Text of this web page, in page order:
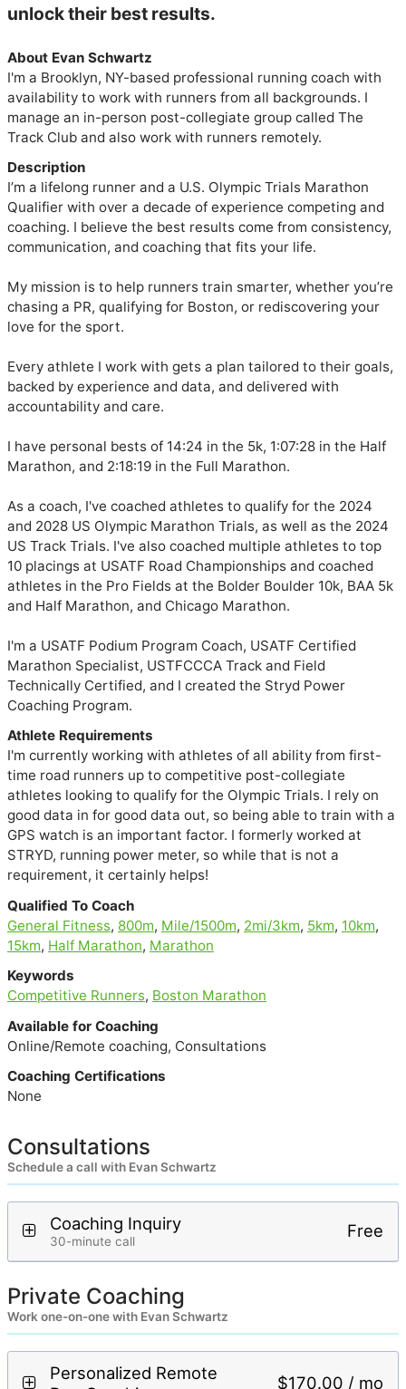
unlock their best results.
About Evan Schwartz
I'm a Brooklyn, NY-based professional running coach with
availability to work with runners from all backgrounds. I
manage an in-person post-collegiate group called The
Track Club and also work with runners remotely.
Description
I’m a lifelong runner and a U.S. Olympic Trials Marathon
Qualifier with over a decade of experience competing and
coaching. I believe the best results come from consistency,
communication, and coaching that fits your life.
My mission is to help runners train smarter, whether you’re
chasing a PR, qualifying for Boston, or rediscovering your
love for the sport.
Every athlete I work with gets a plan tailored to their goals,
backed by experience and data, and delivered with
accountability and care.
I have personal bests of 14:24 in the 5k, 1:07:28 in the Half
Marathon, and 2:18:19 in the Full Marathon.
As a coach, I've coached athletes to qualify for the 2024
and 2028 US Olympic Marathon Trials, as well as the 2024
US Track Trials. I've also coached multiple athletes to top
10 placings at USATF Road Championships and coached
athletes in the Pro Fields at the Bolder Boulder 10k, BAA 5k
and Half Marathon, and Chicago Marathon.
I'm a USATF Podium Program Coach, USATF Certified
Marathon Specialist, USTFCCCA Track and Field
Technically Certified, and I created the Stryd Power
Coaching Program.
Athlete Requirements
I'm currently working with athletes of all ability from first-
time road runners up to competitive post-collegiate
athletes looking to qualify for the Olympic Trials. I rely on
good data in for good data out, so being able to train with a
GPS watch is an important factor. I formerly worked at
STRYD, running power meter, so while that is not a
requirement, it certainly helps!
Qualified To Coach
General Fitness, 800m, Mile/1500m, 2mi/3km, 5km, 10km,
15km, Half Marathon, Marathon
Keywords
Competitive Runners, Boston Marathon
Available for Coaching
Online/Remote coaching, Consultations
Coaching Certifications
None
Consultations
Schedule a call with Evan Schwartz
Coaching Inquiry
30-minute call
Free
Private Coaching
Work one-on-one with Evan Schwartz
Personalized Remote
$170.00 / mo